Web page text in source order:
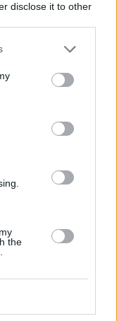
disclose it to other
the
had her
hit show
shows
– performing in
In the first
Theatre,
Bord Gáis